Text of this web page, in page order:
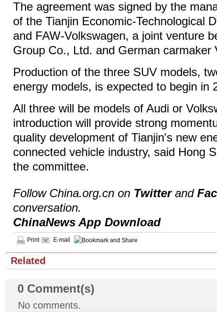
The agreement was signed by the
of the Tianjin Economic-Technological
and FAW-Volkswagen, a joint venture
Group Co., Ltd. and German carmaker
Production of the three SUV models,
energy models, is expected to begin in
All three will be models of Audi or
introduction will provide strong
quality development of Tianjin's new
connected vehicle industry, said Hong
the committee.
Follow China.org.cn on Twitterand
conversation.
ChinaNews App Download
Print E-mail
Related
0 Comment(s)
No comments.